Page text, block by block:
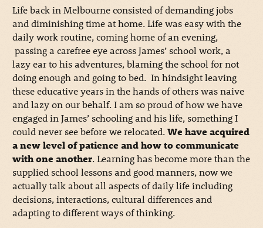
Life back in Melbourne consisted of demanding jobs
and diminishing time at home. Life was easy with the
daily work routine, coming home of an evening,
passing a carefree eye across James’ school work, a
lazy ear to his adventures, blaming the school for not
doing enough and going to bed. In hindsight leaving
these educative years in the hands of others was naive
and lazy on our behalf. I am so proud of how we have
engaged in James’ schooling and his life, something I
could never see before we relocated.We have acquired
a new level of patience and how to communicate
with one another. Learning has become more than the
supplied school lessons and good manners, now we
actually talk about all aspects of daily life including
decisions, interactions, cultural differences and
adapting to different ways of thinking.